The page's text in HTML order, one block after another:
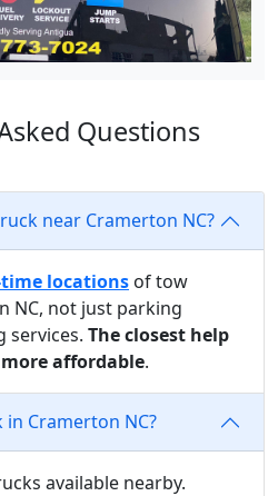
Questions
near Cramerton NC?
locations of tow
NC, not just parking
services. The closest help
affordable.
Cramerton NC?
available nearby.